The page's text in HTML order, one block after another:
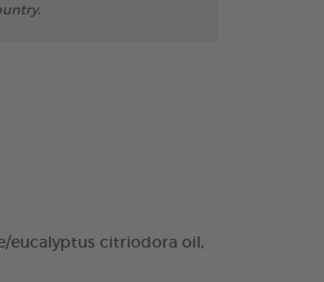
eucalyptus citriodora oil,